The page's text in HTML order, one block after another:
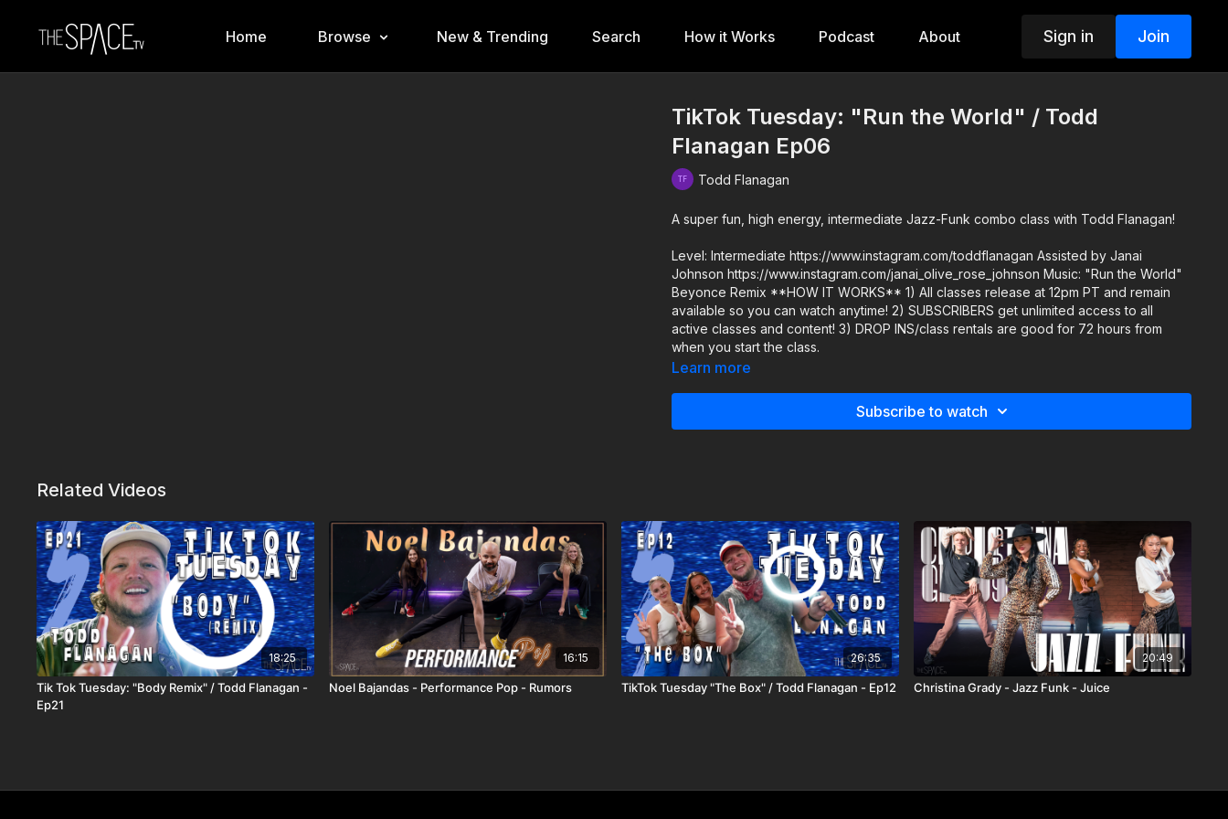
Home Browse New & Trending Search How it Works Podcast About Sign in Join
TikTok Tuesday: "Run the World" / Todd
Flanagan Ep06
Todd Flanagan
A super fun, high energy, intermediate Jazz-Funk combo class with Todd Flanagan!
Level: Intermediate https://www.instagram.com/toddflanagan Assisted by Janai
Johnson https://www.instagram.com/janai_olive_rose_johnson Music: "Run the World"
Beyonce Remix **HOW IT WORKS** 1) All classes release at 12pm PT and remain
available so you can watch anytime! 2) SUBSCRIBERS get unlimited access to all
active classes and content! 3) DROP INS/class rentals are good for 72 hours from
when you start the class.
Learn more
Subscribe to watch
Related Videos
18:25
Tik Tok Tuesday: "Body Remix" / Todd Flanagan -
Ep21
16:15
Noel Bajandas - Performance Pop - Rumors
26:35
TikTok Tuesday "The Box" / Todd Flanagan - Ep12
20:49
Christina Grady - Jazz Funk - Juice